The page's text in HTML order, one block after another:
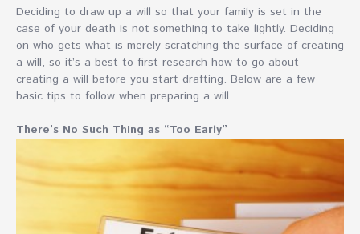
Deciding to draw up a will so that your family is set in the
case of your death is not something to take lightly. Deciding
on who gets what is merely scratching the surface of creating
a will, so it’s a best to first research how to go about
creating a will before you start drafting. Below are a few
basic tips to follow when preparing a will.
There’s No Such Thing as “Too Early”